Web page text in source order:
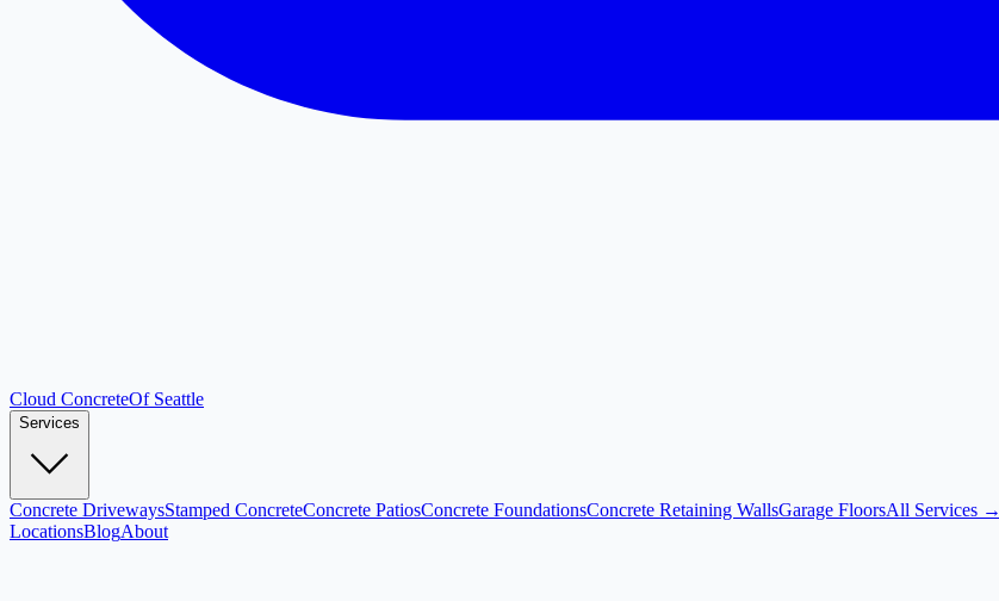
Cloud ConcreteOf Seattle
Services
Concrete DrivewaysStamped ConcreteConcrete PatiosConcrete FoundationsConcrete Retaining WallsGarage FloorsAll Services →
LocationsBlogAbout